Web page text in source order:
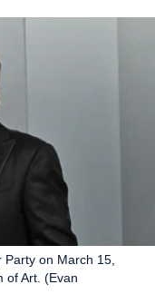
on March 15,
of Art. (Evan